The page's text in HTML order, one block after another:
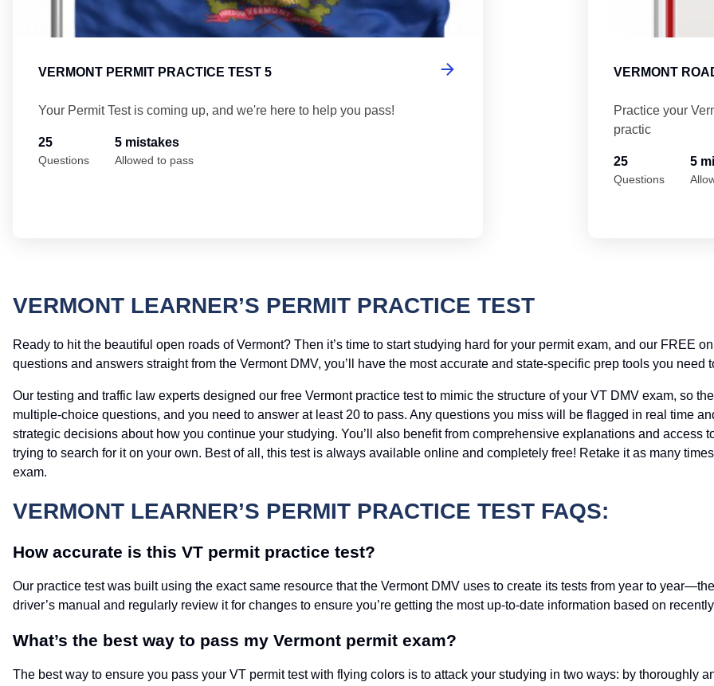
VERMONT PERMIT PRACTICE TEST 5
Your Permit Test is coming up, and we're here to help you pass!
25
Questions
5 mistakes
Allowed to pass
VERMONT
Practice your
practic
25
Questions
5
VERMONT LEARNER’S PERMIT PRACTICE TEST
Ready to hit the beautiful open roads of Vermont? Then it’s time to start studying hard for your permit exam, and our FREE
questions and answers straight from the Vermont DMV, you’ll have the most accurate and state-specific prep tools you need
Our testing and traffic law experts designed our free Vermont practice test to mimic the structure of your VT DMV exam, so
multiple-choice questions, and you need to answer at least 20 to pass. Any questions you miss will be flagged in real time
strategic decisions about how you continue your studying. You’ll also benefit from comprehensive explanations and access
trying to search for it on your own. Best of all, this test is always available online and completely free! Retake it as many
exam.
VERMONT LEARNER’S PERMIT PRACTICE TEST FAQS:
How accurate is this VT permit practice test?
Our practice test was built using the exact same resource that the Vermont DMV uses to create its tests from year to
driver’s manual and regularly review it for changes to ensure you’re getting the most up-to-date information based on
What’s the best way to pass my Vermont permit exam?
The best way to ensure you pass your VT permit test with flying colors is to attack your studying in two ways: by thoroughly